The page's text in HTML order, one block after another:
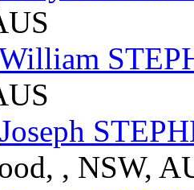
Joseph
, NSW,